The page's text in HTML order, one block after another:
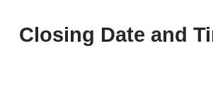
Closing Date and